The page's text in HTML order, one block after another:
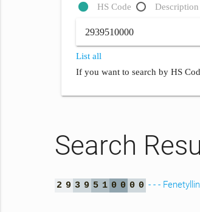
HS Code
Description
List all
If you want to search by HS
Search
2 9 3 9 5 1 0 0 0 0 - - -